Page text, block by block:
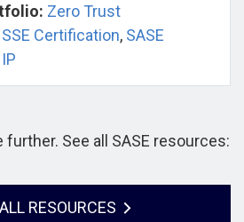
Zero Trust
SSE Certification, SASE
IP
See all SASE resources:
ALL RESOURCES